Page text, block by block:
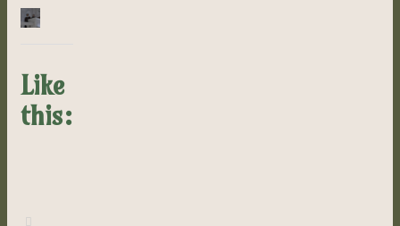
Like
this: